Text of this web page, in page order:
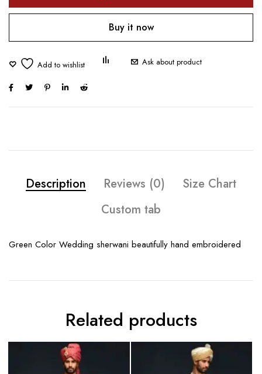
Buy it now
Ask about product
Description Reviews (0)
Size Chart
Custom tab
Green Color Wedding sherwani beautifully hand embroidered
Related products